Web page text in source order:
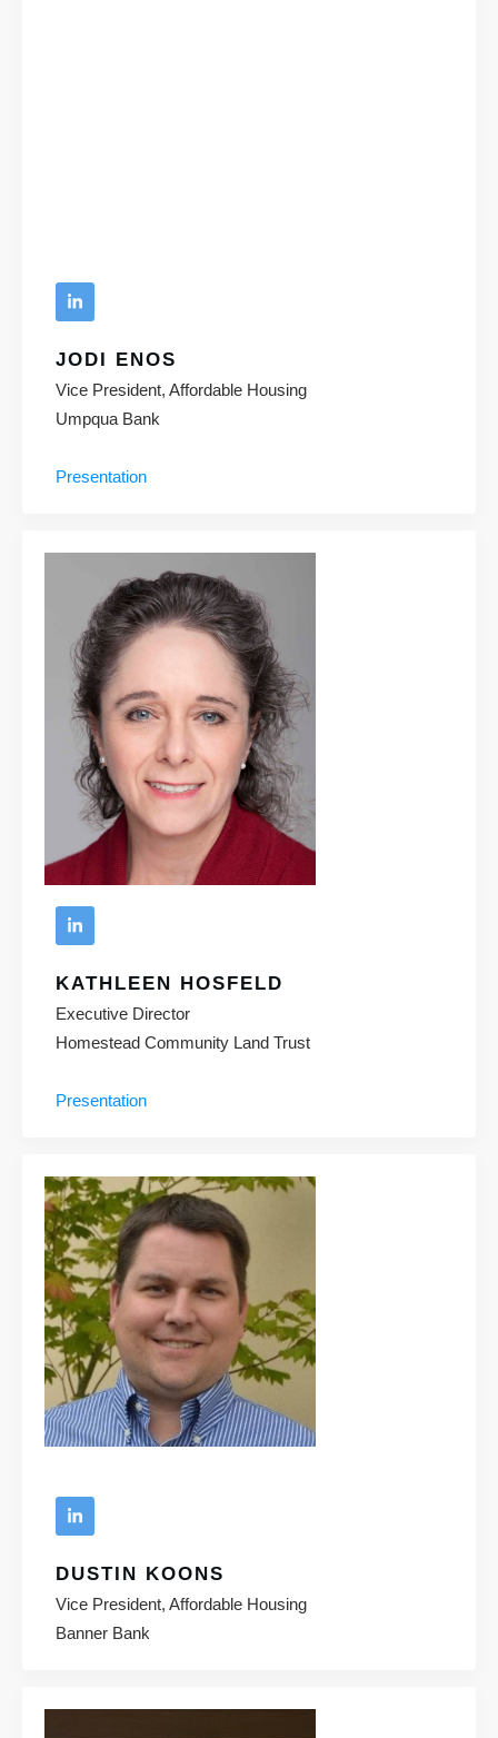
JODI ENOS
Vice President, Affordable Housing
Umpqua Bank
Presentation
KATHLEEN HOSFELD
Executive Director
Homestead Community Land Trust
Presentation
DUSTIN KOONS
Vice President, Affordable Housing
Banner Bank